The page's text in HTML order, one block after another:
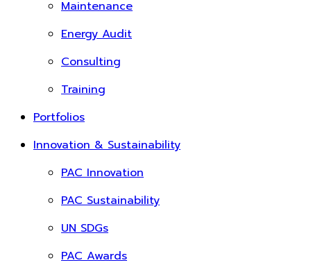
Maintenance
Energy Audit
Consulting
Training
Portfolios
Innovation & Sustainability
PAC Innovation
PAC Sustainability
UN SDGs
PAC Awards